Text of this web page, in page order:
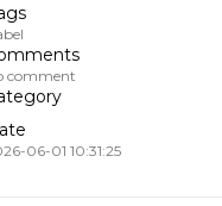
comment
06-01 10:31:25